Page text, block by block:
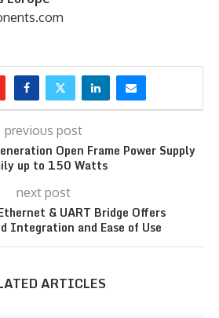
previous post
Open Frame Power Supply
up to 150 Watts
next post
& UART Bridge Offers
Integration and Ease of Use
ARTICLES